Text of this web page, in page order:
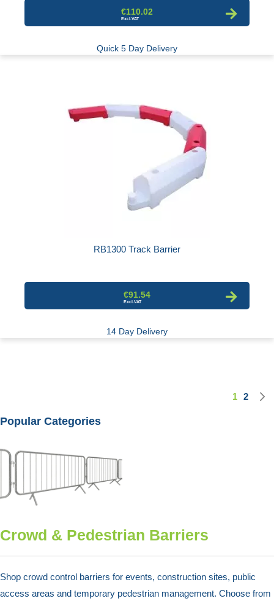
€110.02
Quick 5 Day Delivery
RB1300 Track Barrier
€91.54
14 Day Delivery
Page
You're
1 Page
2
Popular Categories
Crowd & Pedestrian Barriers
Shop crowd control barriers for events, construction sites, public
access areas and temporary pedestrian management. Choose from